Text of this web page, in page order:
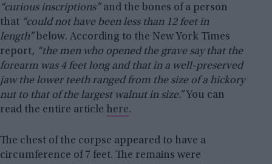
“curious inscriptions” and the bones of a person
that “could not have been less than 12 feet in
length” below. According to the New York Times
report, “the men who opened the grave say that the
forearm was 4 feet long and that in a well-preserved
jaw the lower teeth ranged from the size of a hickory
nut to that of the largest walnut in size.” You can
read the entire article here.
The chest of the corpse appeared to have a
circumference of 7 feet. The remains were